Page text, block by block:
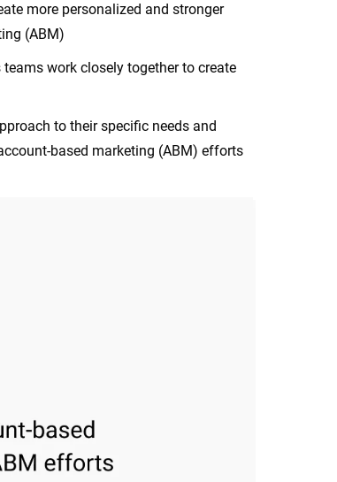
more personalized and stronger
(ABM)
work closely together to create
to their specific needs and
based marketing (ABM) efforts